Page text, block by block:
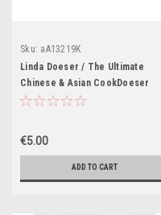
Sku: aA13219K
Linda Doeser / The Ultimate
Chinese & Asian CookDoeser
(Coffee Table Book)
€5.00
ADD TO CART